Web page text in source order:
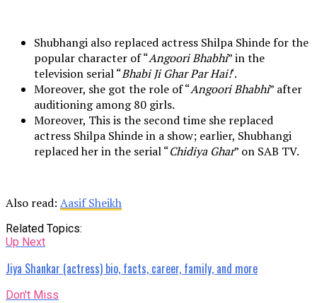
Shubhangi also replaced actress Shilpa Shinde for the
popular character of “Angoori Bhabhi” in the
television serial “Bhabi Ji Ghar Par Hai!‘.
Moreover, she got the role of “Angoori Bhabhi” after
auditioning among 80 girls.
Moreover, This is the second time she replaced
actress Shilpa Shinde in a show; earlier, Shubhangi
replaced her in the serial “Chidiya Ghar” on SAB TV.
Also read: Aasif Sheikh
Related Topics:
Up Next
Jiya Shankar (actress) bio, facts, career, family, and more
Don't Miss